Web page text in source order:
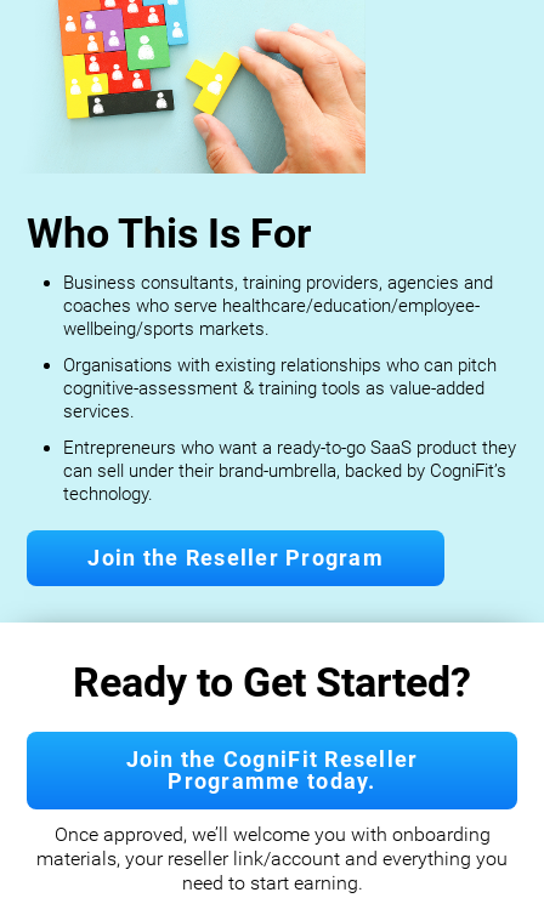
Who This Is For
Business consultants, training providers, agencies and
coaches who serve healthcare/education/employee-
wellbeing/sports markets.
Organisations with existing relationships who can pitch
cognitive-assessment & training tools as value-added
services.
Entrepreneurs who want a ready-to-go SaaS product they
can sell under their brand-umbrella, backed by CogniFit’s
technology.
Join the Reseller Program
Ready to Get Started?
Join the CogniFit Reseller
Programme today.
Once approved, we’ll welcome you with onboarding
materials, your reseller link/account and everything you
need to start earning.